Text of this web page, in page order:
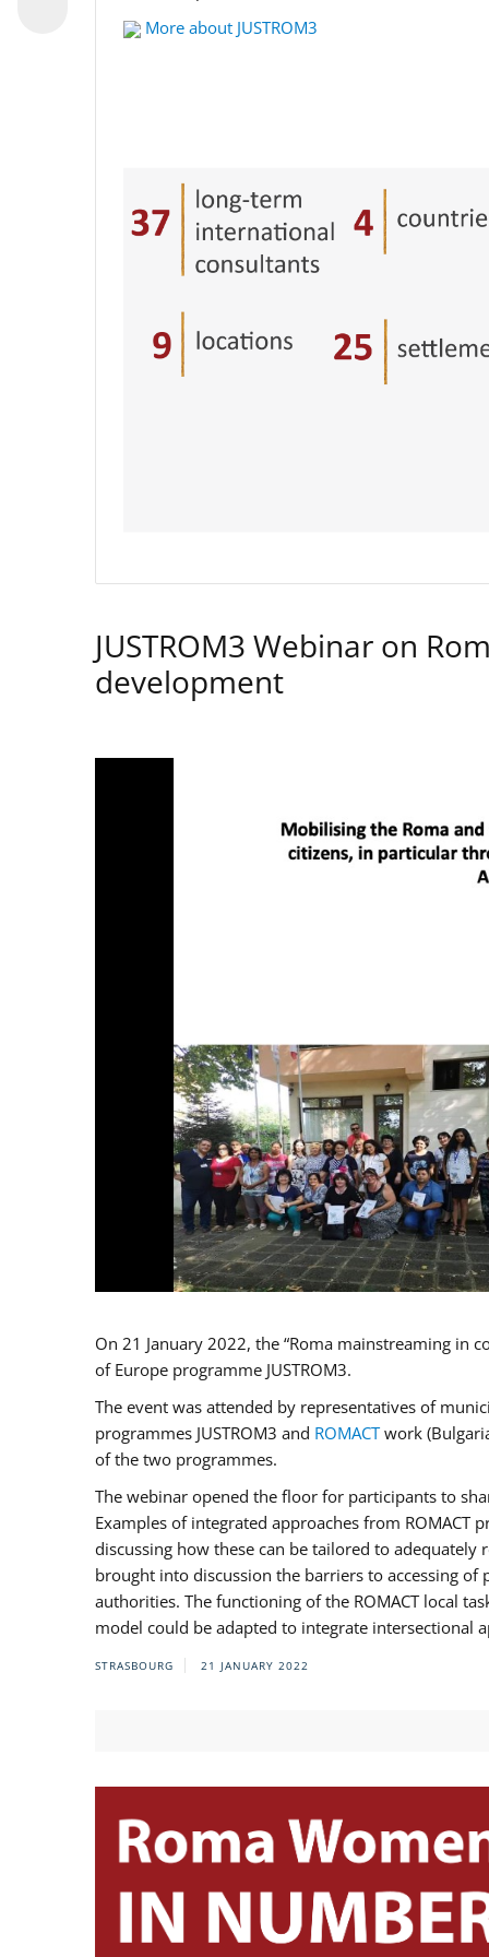
More about JUSTROM3
JUSTROM3 Webinar on
development
On 21 January 2022, the “Roma mainstreaming in
of Europe programme JUSTROM3.
The event was attended by representatives of
programmes JUSTROM3 and ROMACTwork
of the two programmes.
The webinar opened the floor for participants to
Examples of integrated approaches from
discussing how these can be tailored to
brought into discussion the barriers to accessing of
authorities. The functioning of the ROMACT local
model could be adapted to integrate intersectional
STRASBOURG 21 JANUARY 2022